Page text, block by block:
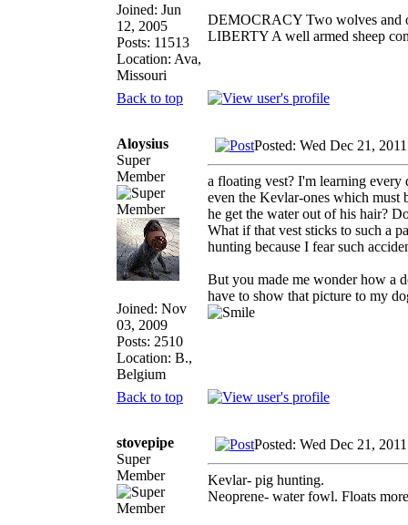
Joined: Jun
12, 2005
Posts: 11513
Location: Ava,
Missouri
DEMOCRACY Two wolves and
LIBERTY A well armed sheep
Back to top
Aloysius
Super
Member
Joined: Nov
03, 2009
Posts: 2510
Location: B.,
Belgium
Posted: Wed Dec 21,
a floating vest? I'm learning
even the Kevlar-ones which must
he get the water out of his hair?
What if that vest sticks to such a
hunting because I fear such
But you made me wonder how a
have to show that picture to my
Back to top
stovepipe
Super
Member
Posted: Wed Dec 21,
Kevlar- pig hunting.
Neoprene- water fowl. Floats